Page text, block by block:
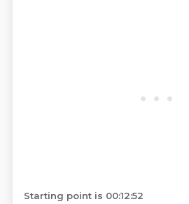
Starting point is 00:12:52